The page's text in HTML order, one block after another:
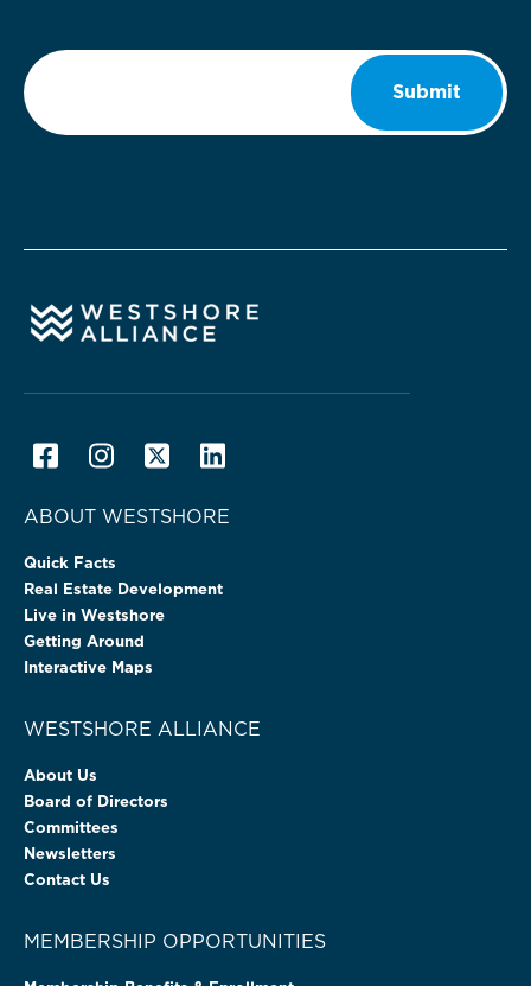
Email
Submit
ABOUT WESTSHORE
Quick Facts
Real Estate Development
Live in Westshore
Getting Around
Interactive Maps
WESTSHORE ALLIANCE
About Us
Board of Directors
Committees
Newsletters
Contact Us
MEMBERSHIP OPPORTUNITIES